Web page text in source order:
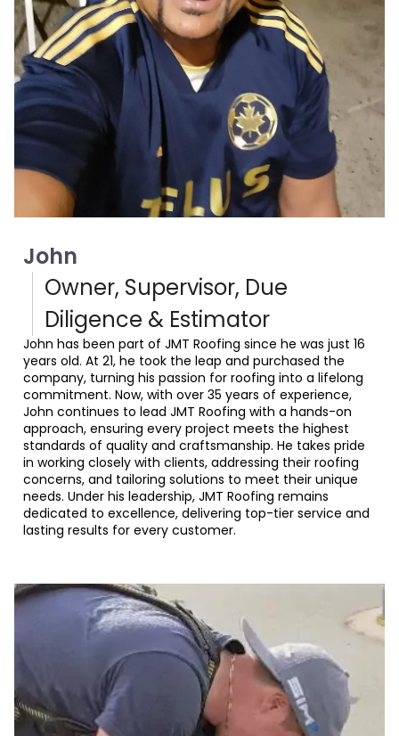
John
Owner, Supervisor, Due
Diligence & Estimator
John has been part of JMT Roofing since he was just 16
years old. At 21, he took the leap and purchased the
company, turning his passion for roofing into a lifelong
commitment. Now, with over 35 years of experience,
John continues to lead JMT Roofing with a hands-on
approach, ensuring every project meets the highest
standards of quality and craftsmanship. He takes pride
in working closely with clients, addressing their roofing
concerns, and tailoring solutions to meet their unique
needs. Under his leadership, JMT Roofing remains
dedicated to excellence, delivering top-tier service and
lasting results for every customer.